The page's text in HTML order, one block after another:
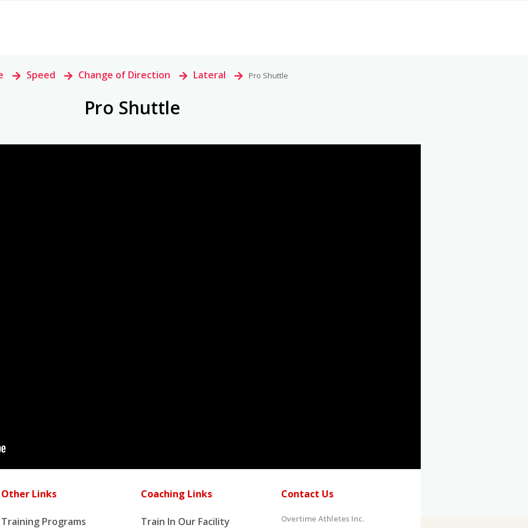
> Speed > Change of Direction > Lateral > Pro Shuttle
Pro Shuttle
Other Links
Training Programs
Coaching Links
Train In Our Facility
Contact Us
Overtime Athletes Inc.